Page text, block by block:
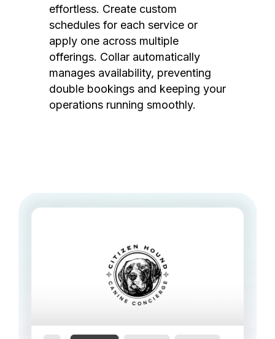
effortless. Create custom
schedules for each service or
apply one across multiple
offerings. Collar automatically
manages availability, preventing
double bookings and keeping your
operations running smoothly.